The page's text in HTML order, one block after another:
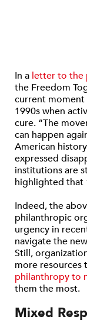
In a letter to the
the Freedom
current moment
1990s when
cure. “The
can happen
American
expressed
institutions are
highlighted that
Indeed, the
philanthropic
urgency in
navigate the
Still,
more
philanthropy to
them the most.
Mixed